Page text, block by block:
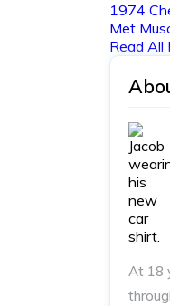
1974
Met
Read All
At 18